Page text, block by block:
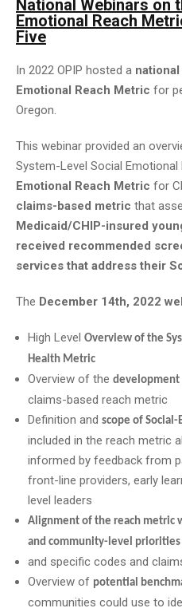
National Webinars on
Emotional Reach
Five
In 2022 OPIP hosted a
Emotional Reach Metric for
Oregon.
This webinar provided an
System-Level Social
Emotional Reach Metric for
claims-based metric that
Medicaid/CHIP-insured
received recommended
services that address their
The December 14th, 2022
High Level Overview of the
Health Metric
Overview of the development
claims-based reach metric
Definition and scope of
included in the reach metric
informed by feedback from
front-line providers, early
level leaders
Alignment of the reach metric
and community-level priorities
and specific codes and
Overview of potential
communities could use to